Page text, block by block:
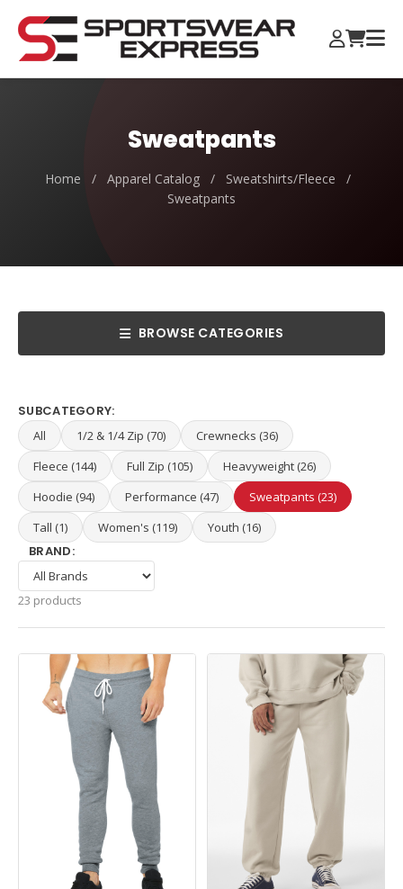
Sweatpants
Home / Apparel Catalog / Sweatshirts/Fleece
/
Sweatpants
BROWSE CATEGORIES
SUBCATEGORY:
All 1/2 & 1/4 Zip (70)
Crewnecks (36)
Fleece (144)
Full Zip (105)
Heavyweight (26)
Hoodie (94)
Performance (47)
Sweatpants (23)
Tall (1)
Women's (119) Youth (16)
BRAND:
23 products